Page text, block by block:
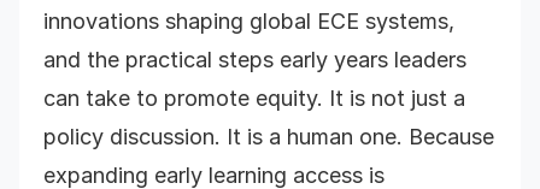
innovations shaping global ECE systems,
and the practical steps early years leaders
can take to promote equity. It is not just a
policy discussion. It is a human one. Because
expanding early learning access is